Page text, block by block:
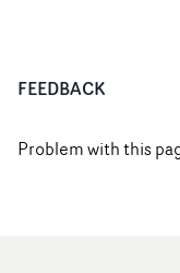
FEEDBACK
Problem with this